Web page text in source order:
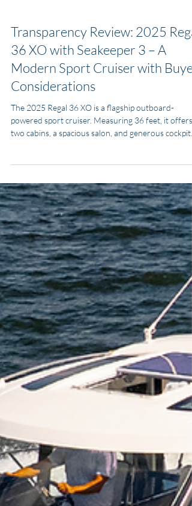
MJ Yacht Pro
Oct 9, 2025
3 min read
Transparency Listing Reviews
36 XO with Seakeeper 3 – A
Modern Sport Cruiser with Buyer
powered sport cruiser. Measuring 36 feet, it offers
two cabins, a spacious salon, and generous cockpit
seating while being powered by twin Yamaha 450
V8s. It’s a competitor to the Sea Ray Sundancer 370
Outboard and Formula 37 PC, often winning
with Regal’s interior comfort and strong outboard
performance.